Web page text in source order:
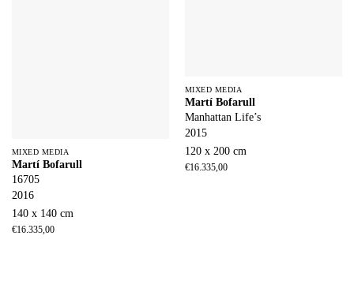
MIXED MEDIA
Martí Bofarull
16705
2016
140 x 140 cm
€16.335,00
MIXED MEDIA
Martí Bofarull
Manhattan Life’s
2015
120 x 200 cm
€16.335,00